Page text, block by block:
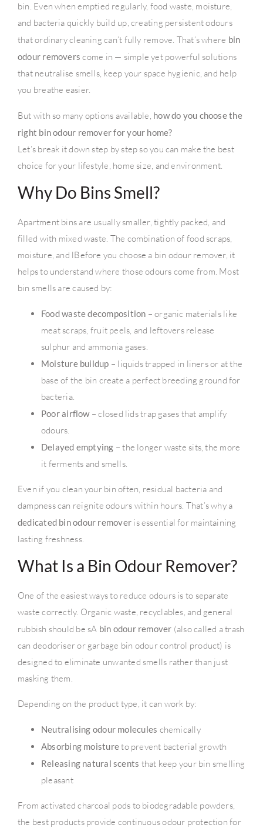
bin. Even when emptied regularly, food waste, moisture,
and bacteria quickly build up, creating persistent odours
that ordinary cleaning can’t fully remove. That’s where bin
odour removers come in — simple yet powerful solutions
that neutralise smells, keep your space hygienic, and help
you breathe easier.
But with so many options available, how do you choose the
right bin odour remover for your home?
Let’s break it down step by step so you can make the best
choice for your lifestyle, home size, and environment.
Why Do Bins Smell?
Apartment bins are usually smaller, tightly packed, and
filled with mixed waste. The combination of food scraps,
moisture, and lBefore you choose a bin odour remover, it
helps to understand where those odours come from. Most
bin smells are caused by:
Food waste decomposition – organic materials like
meat scraps, fruit peels, and leftovers release
sulphur and ammonia gases.
Moisture buildup – liquids trapped in liners or at the
base of the bin create a perfect breeding ground for
bacteria.
Poor airflow– closed lids trap gases that amplify
odours.
Delayed emptying – the longer waste sits, the more
it ferments and smells.
Even if you clean your bin often, residual bacteria and
dampness can reignite odours within hours. That’s why a
dedicated bin odour remover is essential for maintaining
lasting freshness.
What Is a Bin Odour Remover?
One of the easiest ways to reduce odours is to separate
waste correctly. Organic waste, recyclables, and general
rubbish should be sA bin odour remover (also called a trash
can deodoriser or garbage bin odour control product) is
designed to eliminate unwanted smells rather than just
masking them.
Depending on the product type, it can work by:
Neutralising odour molecules chemically
Absorbing moistureto prevent bacterial growth
Releasing natural scents that keep your bin smelling
pleasant
From activated charcoal pods to biodegradable powders,
the best products provide continuous odour protection for